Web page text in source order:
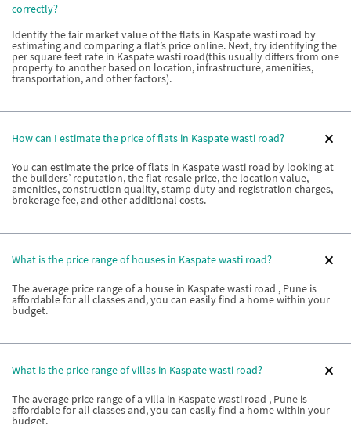
correctly?
Identify the fair market value of the flats in Kaspate wasti road by
estimating and comparing a flat’s price online. Next, try identifying the
per square feet rate in Kaspate wasti road(this usually differs from one
property to another based on location, infrastructure, amenities,
transportation, and other factors).
How can I estimate the price of flats in Kaspate wasti road?
You can estimate the price of flats in Kaspate wasti road by looking at
the builders’ reputation, the flat resale price, the location value,
amenities, construction quality, stamp duty and registration charges,
brokerage fee, and other additional costs.
What is the price range of houses in Kaspate wasti road?
The average price range of a house in Kaspate wasti road , Pune is
affordable for all classes and, you can easily find a home within your
budget.
What is the price range of villas in Kaspate wasti road?
The average price range of a villa in Kaspate wasti road , Pune is
affordable for all classes and, you can easily find a home within your
budget.